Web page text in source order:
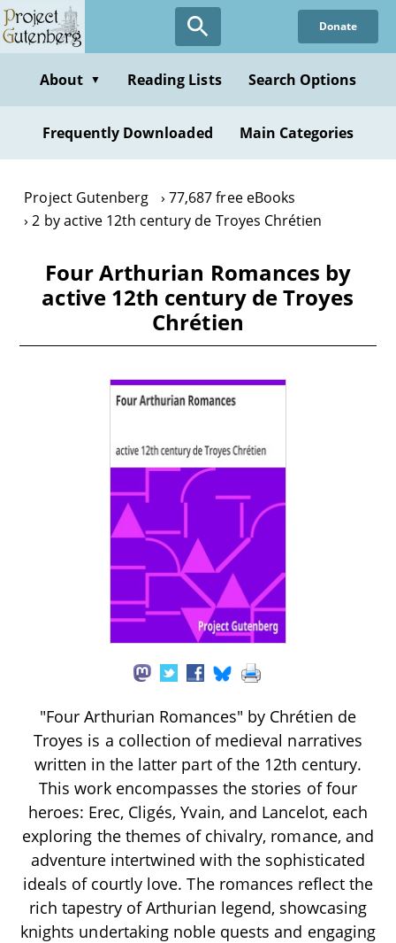
Skip
to
content
Donate
About ▼ Reading Lists Search Options
Frequently Downloaded Main Categories
Project Gutenberg
77,687 free eBooks
2 by active 12th century de Troyes Chrétien
Four Arthurian Romances by
active 12th century de Troyes
Chrétien
"Four Arthurian Romances" by Chrétien de
Troyes is a collection of medieval narratives
written in the latter part of the 12th century.
This work encompasses the stories of four
heroes: Erec, Cligés, Yvain, and Lancelot, each
exploring the themes of chivalry, romance, and
adventure intertwined with the sophisticated
ideals of courtly love. The romances reflect the
rich tapestry of Arthurian legend, showcasing
knights undertaking noble quests and engaging